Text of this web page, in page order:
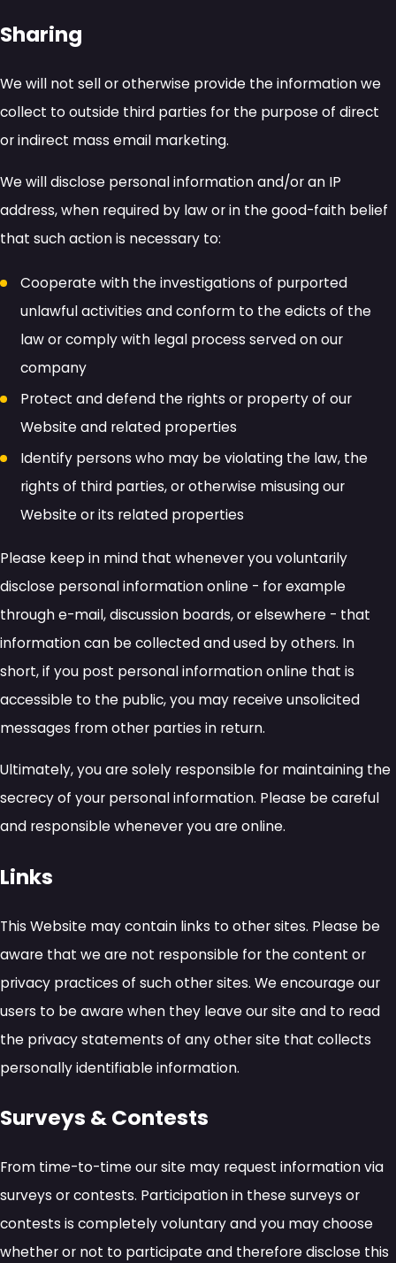
Sharing
We will not sell or otherwise provide the information we
collect to outside third parties for the purpose of direct
or indirect mass email marketing.
We will disclose personal information and/or an IP
address, when required by law or in the good-faith belief
that such action is necessary to:
Cooperate with the investigations of purported
unlawful activities and conform to the edicts of the
law or comply with legal process served on our
company
Protect and defend the rights or property of our
Website and related properties
Identify persons who may be violating the law, the
rights of third parties, or otherwise misusing our
Website or its related properties
Please keep in mind that whenever you voluntarily
disclose personal information online - for example
through e-mail, discussion boards, or elsewhere - that
information can be collected and used by others. In
short, if you post personal information online that is
accessible to the public, you may receive unsolicited
messages from other parties in return.
Ultimately, you are solely responsible for maintaining the
secrecy of your personal information. Please be careful
and responsible whenever you are online.
Links
This Website may contain links to other sites. Please be
aware that we are not responsible for the content or
privacy practices of such other sites. We encourage our
users to be aware when they leave our site and to read
the privacy statements of any other site that collects
personally identifiable information.
Surveys & Contests
From time-to-time our site may request information via
surveys or contests. Participation in these surveys or
contests is completely voluntary and you may choose
whether or not to participate and therefore disclose this